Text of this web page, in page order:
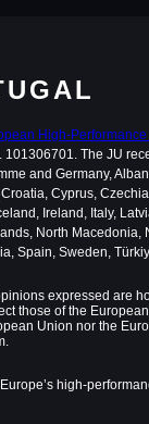
High-
101306701. The JU
and Germany,
Cyprus,
Ireland, Italy,
North Macedonia,
Spain, Sweden,
expressed are
those of the
Union nor the
high-